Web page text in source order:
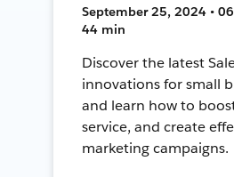
September 25, 2024 •
44 min
Discover the latest
innovations for small
and learn how to
service, and create
marketing campaigns.